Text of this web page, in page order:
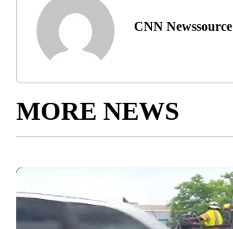
CNN Newssource
MORE NEWS